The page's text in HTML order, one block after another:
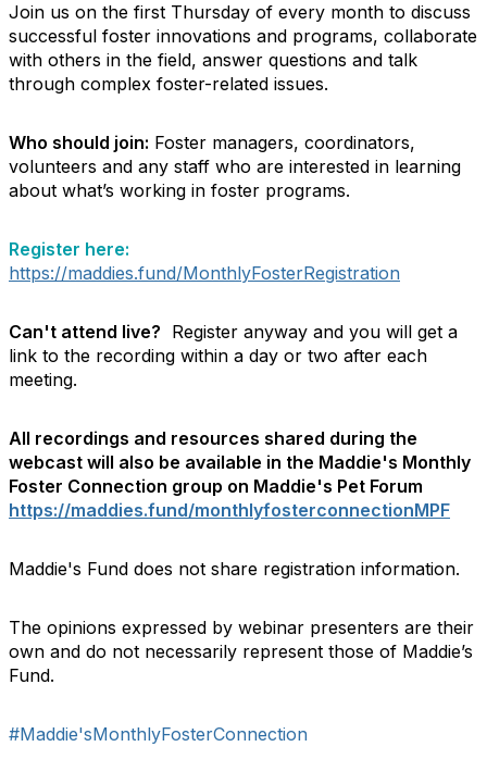
Join us on the first Thursday of every month to discuss
successful foster innovations and programs, collaborate
with others in the field, answer questions and talk
through complex foster-related issues.
Who should join: Foster managers, coordinators,
volunteers and any staff who are interested in learning
about what’s working in foster programs.
Register here:
https://maddies.fund/MonthlyFosterRegistration
Can't attend live? Register anyway and you will get a
link to the recording within a day or two after each
meeting.
All recordings and resources shared during the
webcast will also be available in the Maddie's Monthly
Foster Connection group on Maddie's Pet Forum
https://maddies.fund/monthlyfosterconnectionMPF
Maddie's Fund does not share registration information.
The opinions expressed by webinar presenters are their
own and do not necessarily represent those of Maddie’s
Fund.
#Maddie'sMonthlyFosterConnection